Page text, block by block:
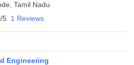
Tamil Nadu
5 1 Reviews
Engineering